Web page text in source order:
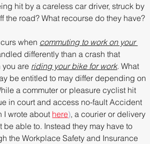
hit by a careless car driver, struck by
the road? What recourse do they have?
when commuting to work on your
differently than a crash that
are riding your bike for work. What
be entitled to may differ depending on
a commuter or pleasure cyclist hit
in court and access no-fault Accident
I wrote about here), a courier or delivery
be able to. Instead they may have to
the Workplace Safety and Insurance